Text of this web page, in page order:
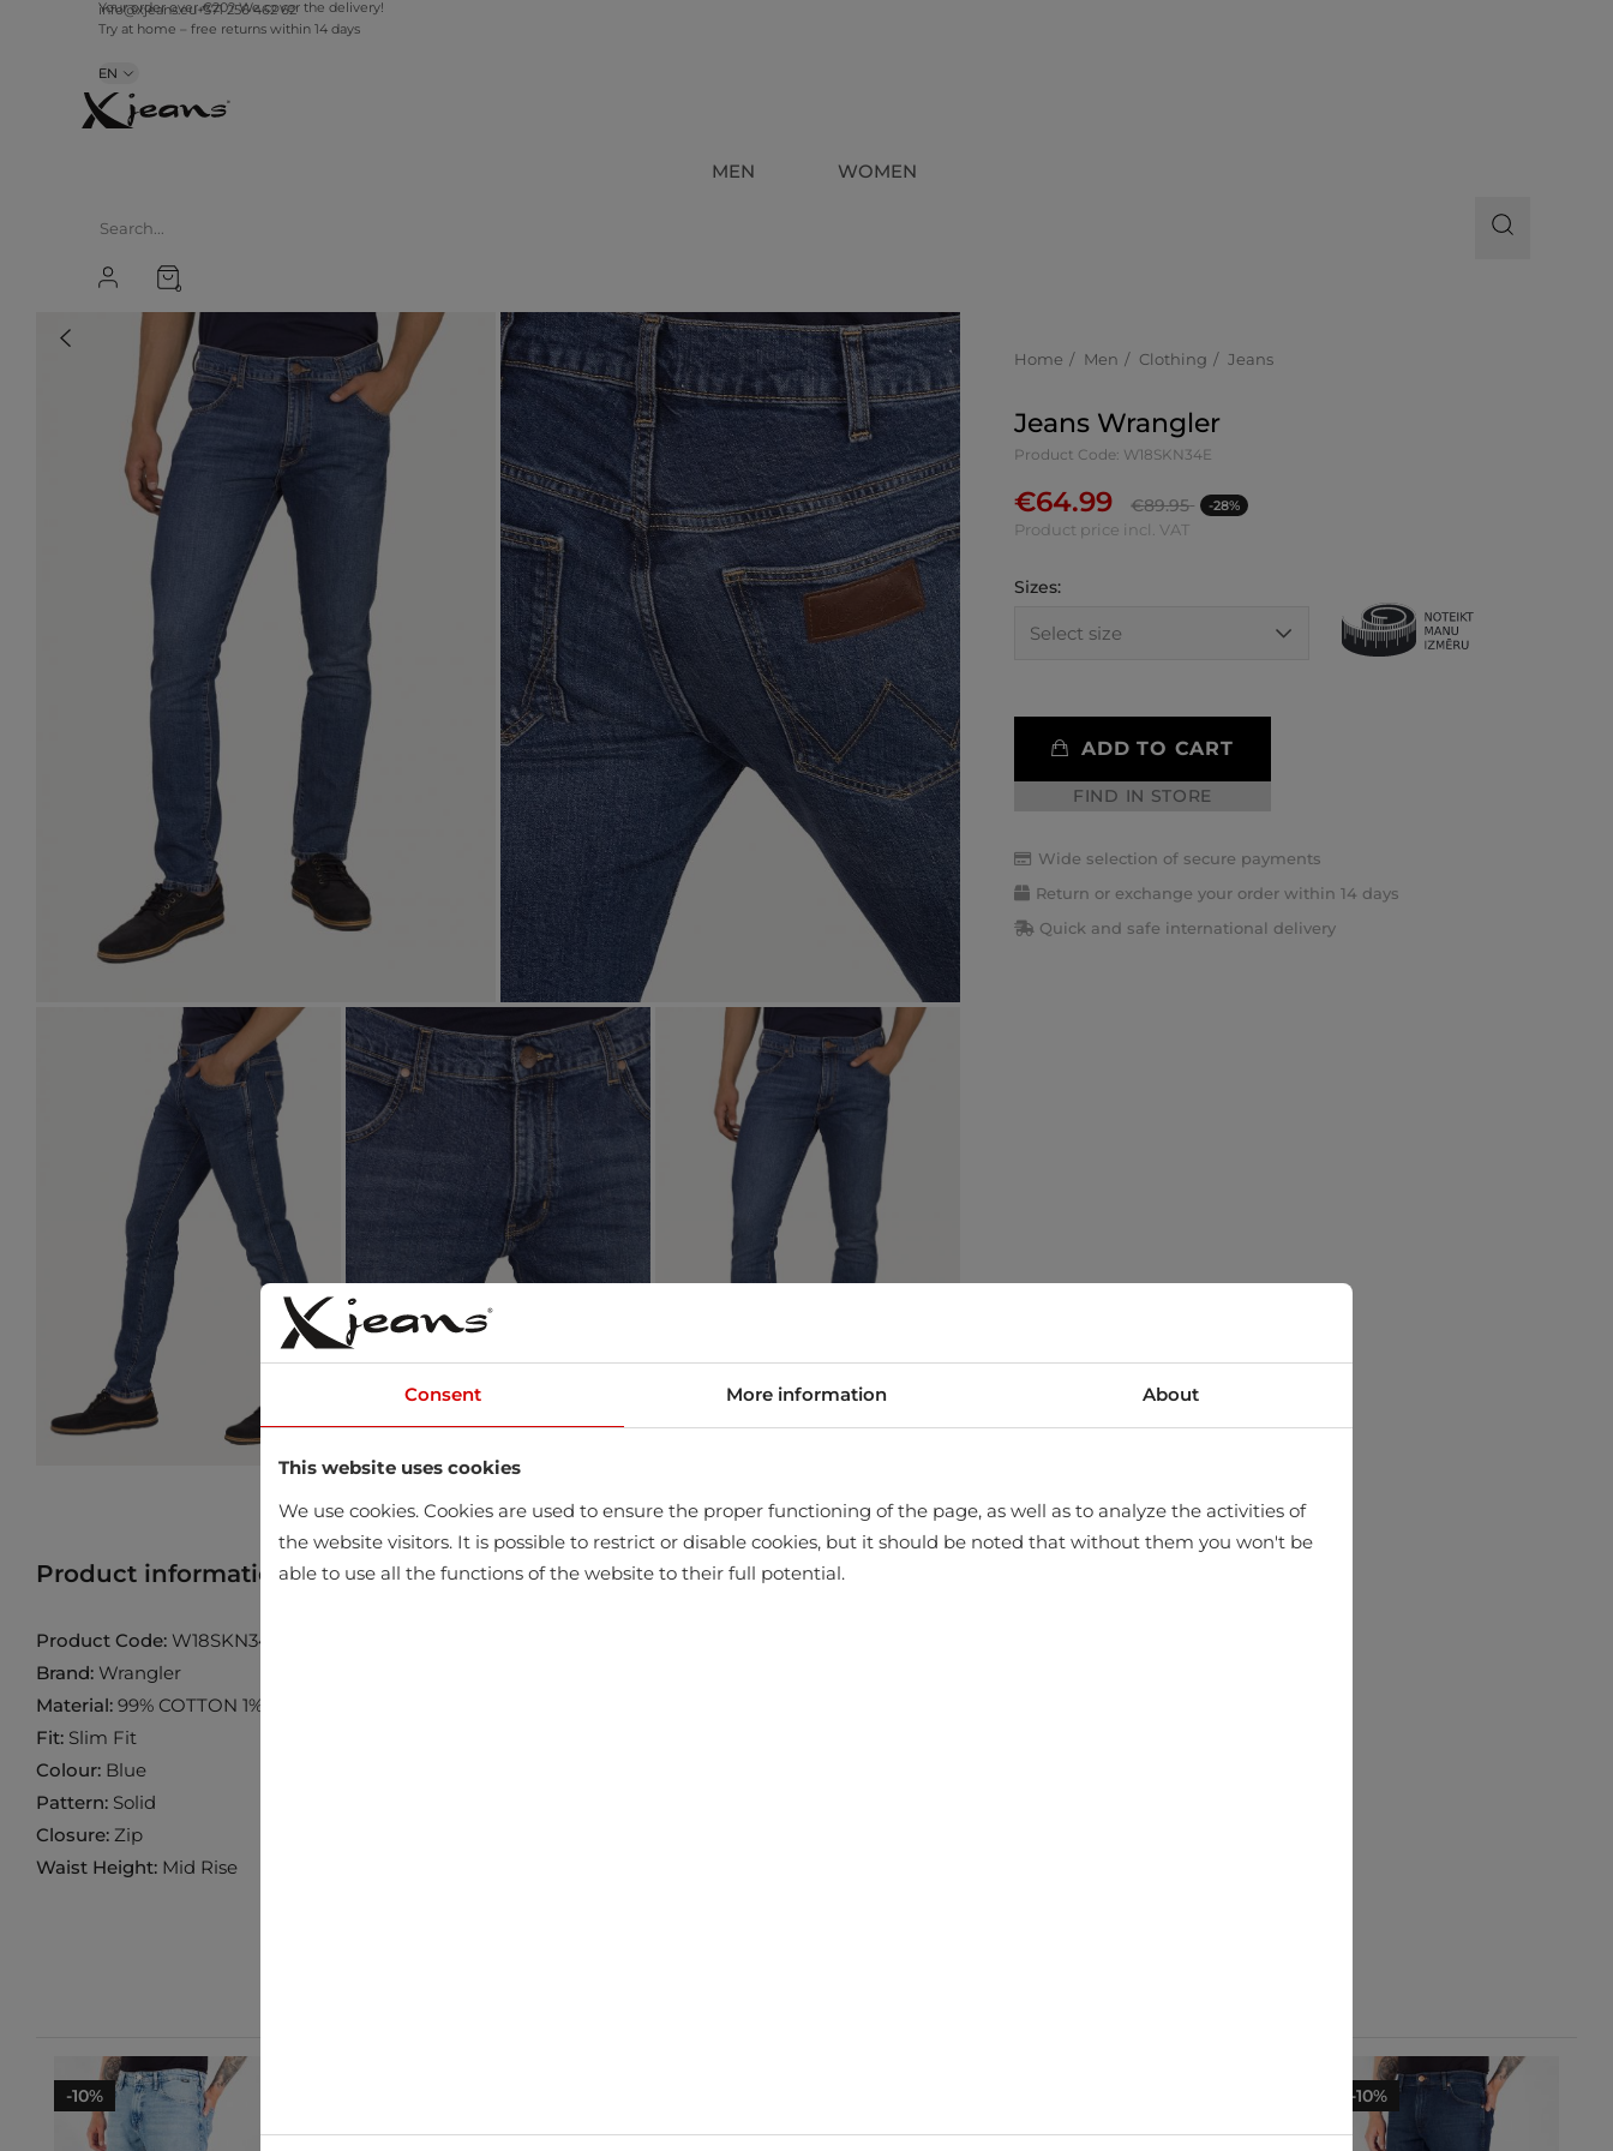
info@xjeans.eu+371 256 462 62
Your order over €20? We cover the delivery!
EN
MEN WOMEN
0
Home Men Clothing Jeans
Jeans Wrangler
Product Code: W18SKN34E
€64.99 €89.95 -28%
Product price incl. VAT
Sizes:
ADD TO CART
FIND IN STORE
Wide selection of secure payments
Return or exchange your order within 14 days
Quick and safe international delivery
Product information Find product in store
Product Code: W18SKN34E
Brand: Wrangler
Material: 99% COTTON 1% ELASTANE
Fit: Slim Fit
Colour: Blue
Pattern: Solid
Closure: Zip
Waist Height: Mid Rise
-10%
-10%
Consent More information About
This website uses cookies
We use cookies. Cookies are used to ensure the proper functioning of the page, as well as to analyze the activities of
the website visitors. It is possible to restrict or disable cookies, but it should be noted that without them you won't be
able to use all the functions of the website to their full potential.